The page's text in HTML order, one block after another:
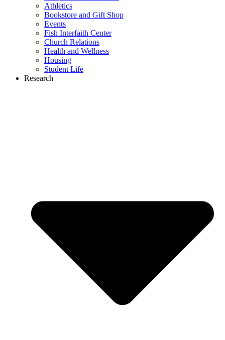
Athletics
Bookstore and Gift Shop
Events
Fish Interfaith Center
Church Relations
Health and Wellness
Housing
Student Life
Research